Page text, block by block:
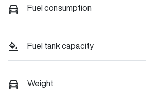
Fuel consumption
Fuel tank capacity
Weight